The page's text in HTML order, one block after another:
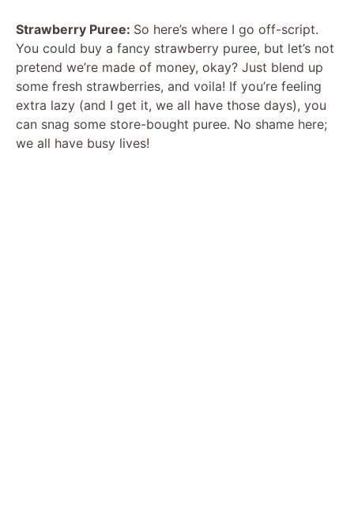
Strawberry Puree: So here’s where I go off-script.
You could buy a fancy strawberry puree, but let’s not
pretend we’re made of money, okay? Just blend up
some fresh strawberries, and voila! If you’re feeling
extra lazy (and I get it, we all have those days), you
can snag some store-bought puree. No shame here;
we all have busy lives!